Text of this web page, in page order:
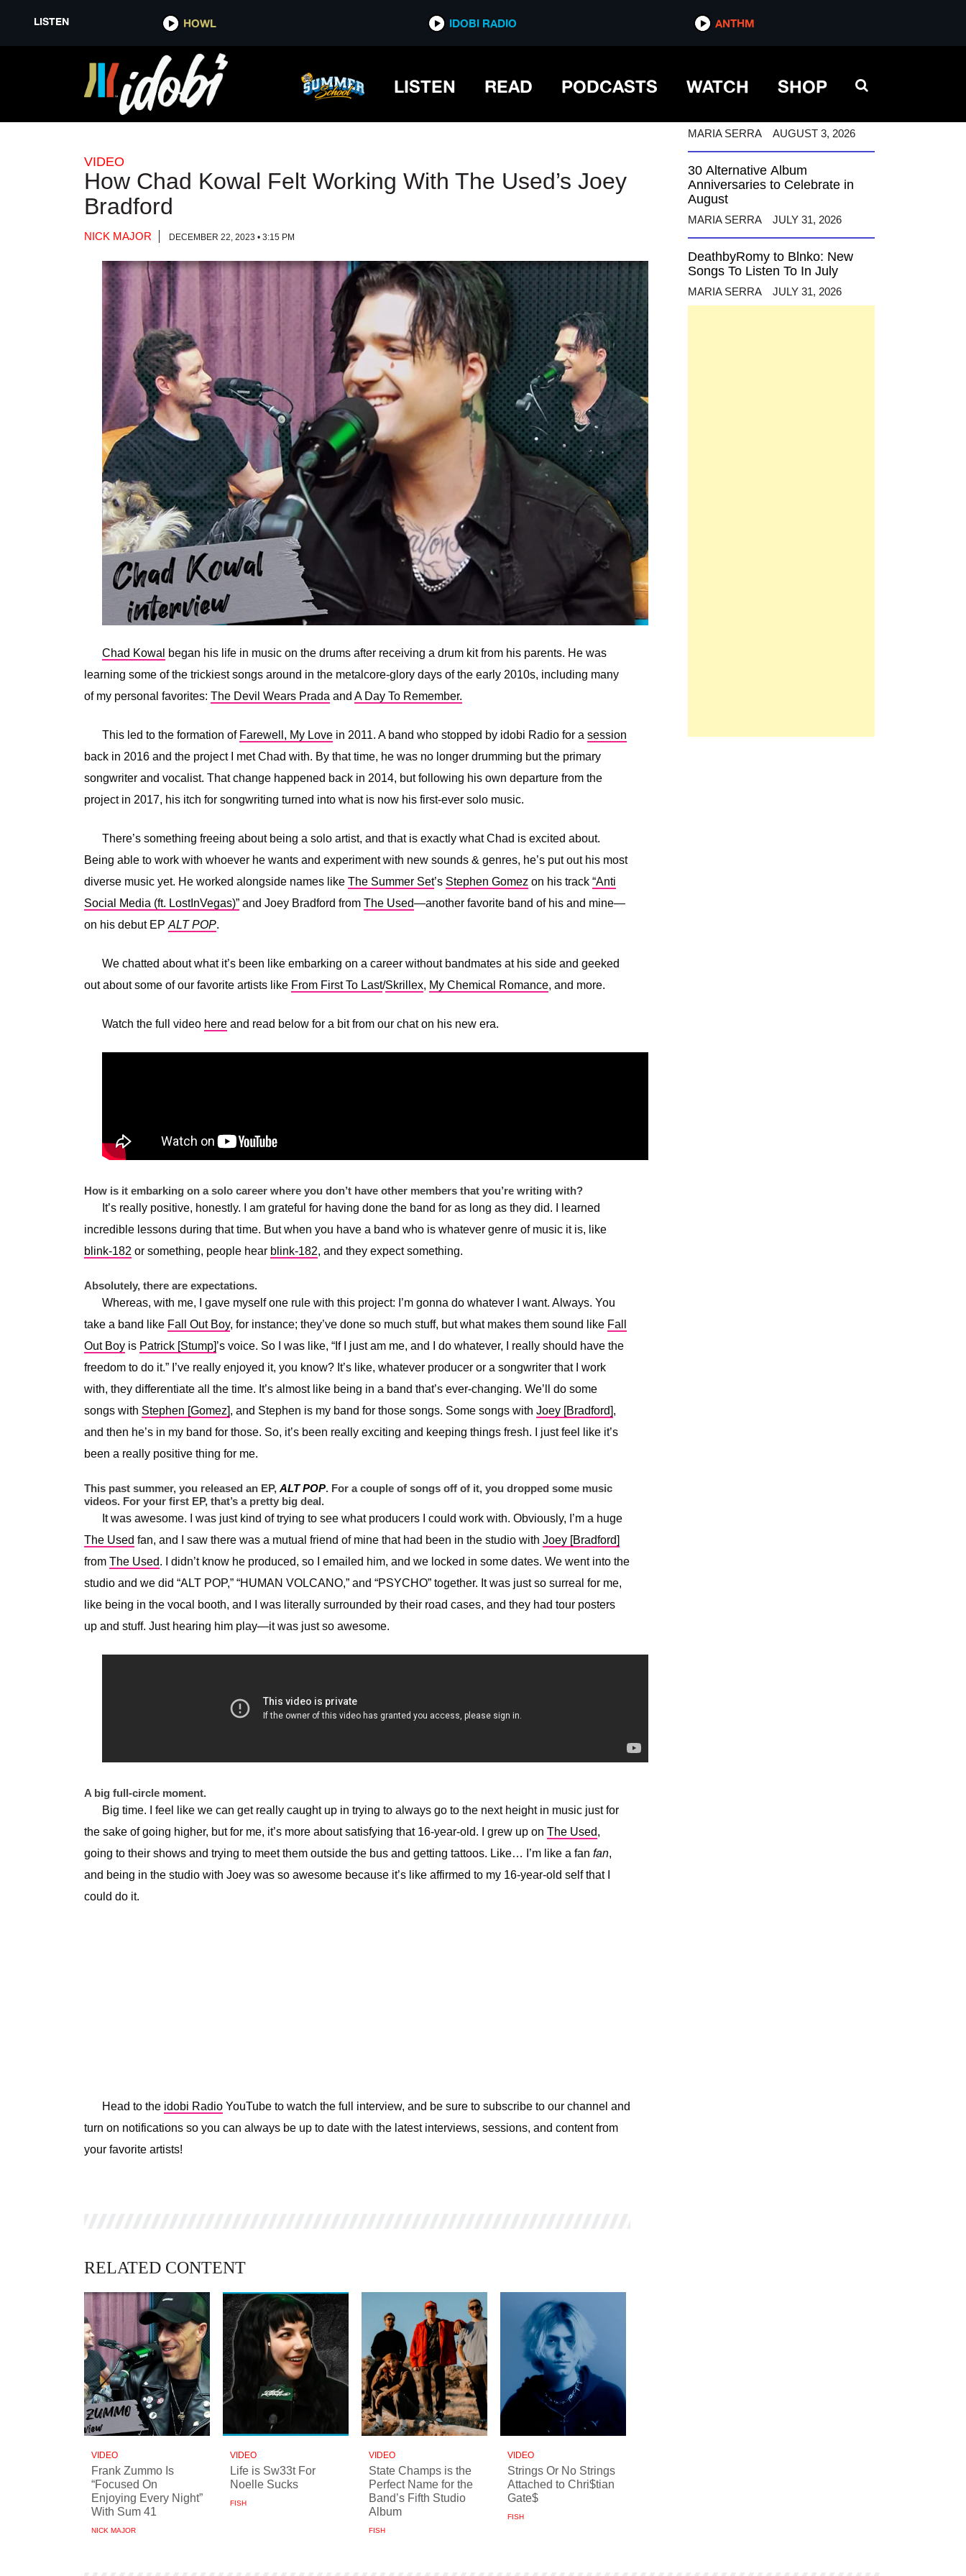
LISTEN HOWL IDOBI RADIO ANTHM
LISTEN READ PODCASTS WATCH SHOP
LISTEN HOWL IDOBI RADIO ANTHM
VIDEO
How Chad Kowal Felt Working With The Used’s Joey
Bradford
NICK MAJOR DECEMBER 22, 2023 • 3:15 PM
Chad Kowal
began his life in music on the drums after receiving a drum kit from his parents. He was
learning some of the trickiest songs around in the metalcore-glory days of the early 2010s, including many
of my personal favorites: The Devil Wears Prada and A Day To Remember.
This led to the formation of Farewell, My Love in 2011. A band who stopped by idobi Radio for a session
back in 2016 and the project I met Chad with. By that time, he was no longer drumming but the primary
songwriter and vocalist. That change happened back in 2014, but following his own departure from the
project in 2017, his itch for songwriting turned into what is now his first-ever solo music.
There’s something freeing about being a solo artist, and that is exactly what Chad is excited about.
Being able to work with whoever he wants and experiment with new sounds & genres, he’s put out his most
diverse music yet. He worked alongside names like The Summer Set’s Stephen Gomez on his track “Anti
Social Media (ft. LostInVegas)” and Joey Bradford from The Used—another favorite band of his and mine—
on his debut EP ALT POP.
We chatted about what it’s been like embarking on a career without bandmates at his side and geeked
out about some of our favorite artists like From First To Last/Skrillex, My Chemical Romance, and more.
Watch the full video here and read below for a bit from our chat on his new era.
How is it embarking on a solo career where you don’t have other members that you’re writing with?
It’s really positive, honestly. I am grateful for having done the band for as long as they did. I learned
incredible lessons during that time. But when you have a band who is whatever genre of music it is, like
blink-182 or something, people hear blink-182, and they expect something.
Absolutely, there are expectations.
Whereas, with me, I gave myself one rule with this project: I’m gonna do whatever I want. Always. You
take a band like Fall Out Boy, for instance; they’ve done so much stuff, but what makes them sound like Fall
Out Boy is Patrick [Stump]’s voice. So I was like, “If I just am me, and I do whatever, I really should have the
freedom to do it.” I’ve really enjoyed it, you know? It’s like, whatever producer or a songwriter that I work
with, they differentiate all the time. It’s almost like being in a band that’s ever-changing. We’ll do some
songs with Stephen [Gomez], and Stephen is my band for those songs. Some songs with Joey [Bradford],
and then he’s in my band for those. So, it’s been really exciting and keeping things fresh. I just feel like it’s
been a really positive thing for me.
This past summer, you released an EP, ALT POP. For a couple of songs off of it, you dropped some music
videos. For your first EP, that’s a pretty big deal.
It was awesome. I was just kind of trying to see what producers I could work with. Obviously, I’m a huge
The Used fan, and I saw there was a mutual friend of mine that had been in the studio with Joey [Bradford]
from The Used. I didn’t know he produced, so I emailed him, and we locked in some dates. We went into the
studio and we did “ALT POP,” “HUMAN VOLCANO,” and “PSYCHO” together. It was just so surreal for me,
like being in the vocal booth, and I was literally surrounded by their road cases, and they had tour posters
up and stuff. Just hearing him play—it was just so awesome.
A big full-circle moment.
Big time. I feel like we can get really caught up in trying to always go to the next height in music just for
the sake of going higher, but for me, it’s more about satisfying that 16-year-old. I grew up on The Used,
going to their shows and trying to meet them outside the bus and getting tattoos. Like… I’m like a fan fan,
and being in the studio with Joey was so awesome because it’s like affirmed to my 16-year-old self that I
could do it.
Head to the idobi Radio YouTube to watch the full interview, and be sure to subscribe to our channel and
turn on notifications so you can always be up to date with the latest interviews, sessions, and content from
your favorite artists!
RELATED CONTENT
VIDEO
Frank Zummo Is
“Focused On
Enjoying Every Night”
With Sum 41
NICK MAJOR
VIDEO
Life is Sw33t For
Noelle Sucks
FISH
VIDEO
State Champs is the
Perfect Name for the
Band’s Fifth Studio
Album
FISH
VIDEO
Strings Or No Strings
Attached to Chri$tian
Gate$
FISH
12 Alternative Musicians
MARIA SERRA AUGUST 3, 2026
30 Alternative Album
Anniversaries to Celebrate in
August
MARIA SERRA JULY 31, 2026
DeathbyRomy to Blnko: New
Songs To Listen To In July
MARIA SERRA JULY 31, 2026